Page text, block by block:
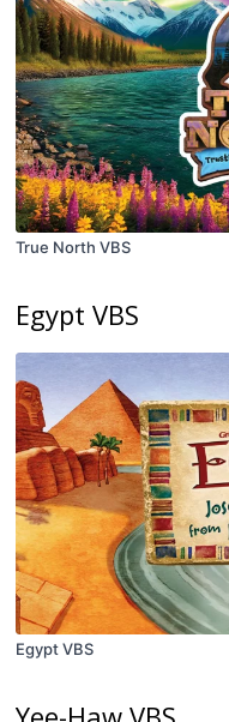
True North VBS
Egypt VBS
Egypt VBS